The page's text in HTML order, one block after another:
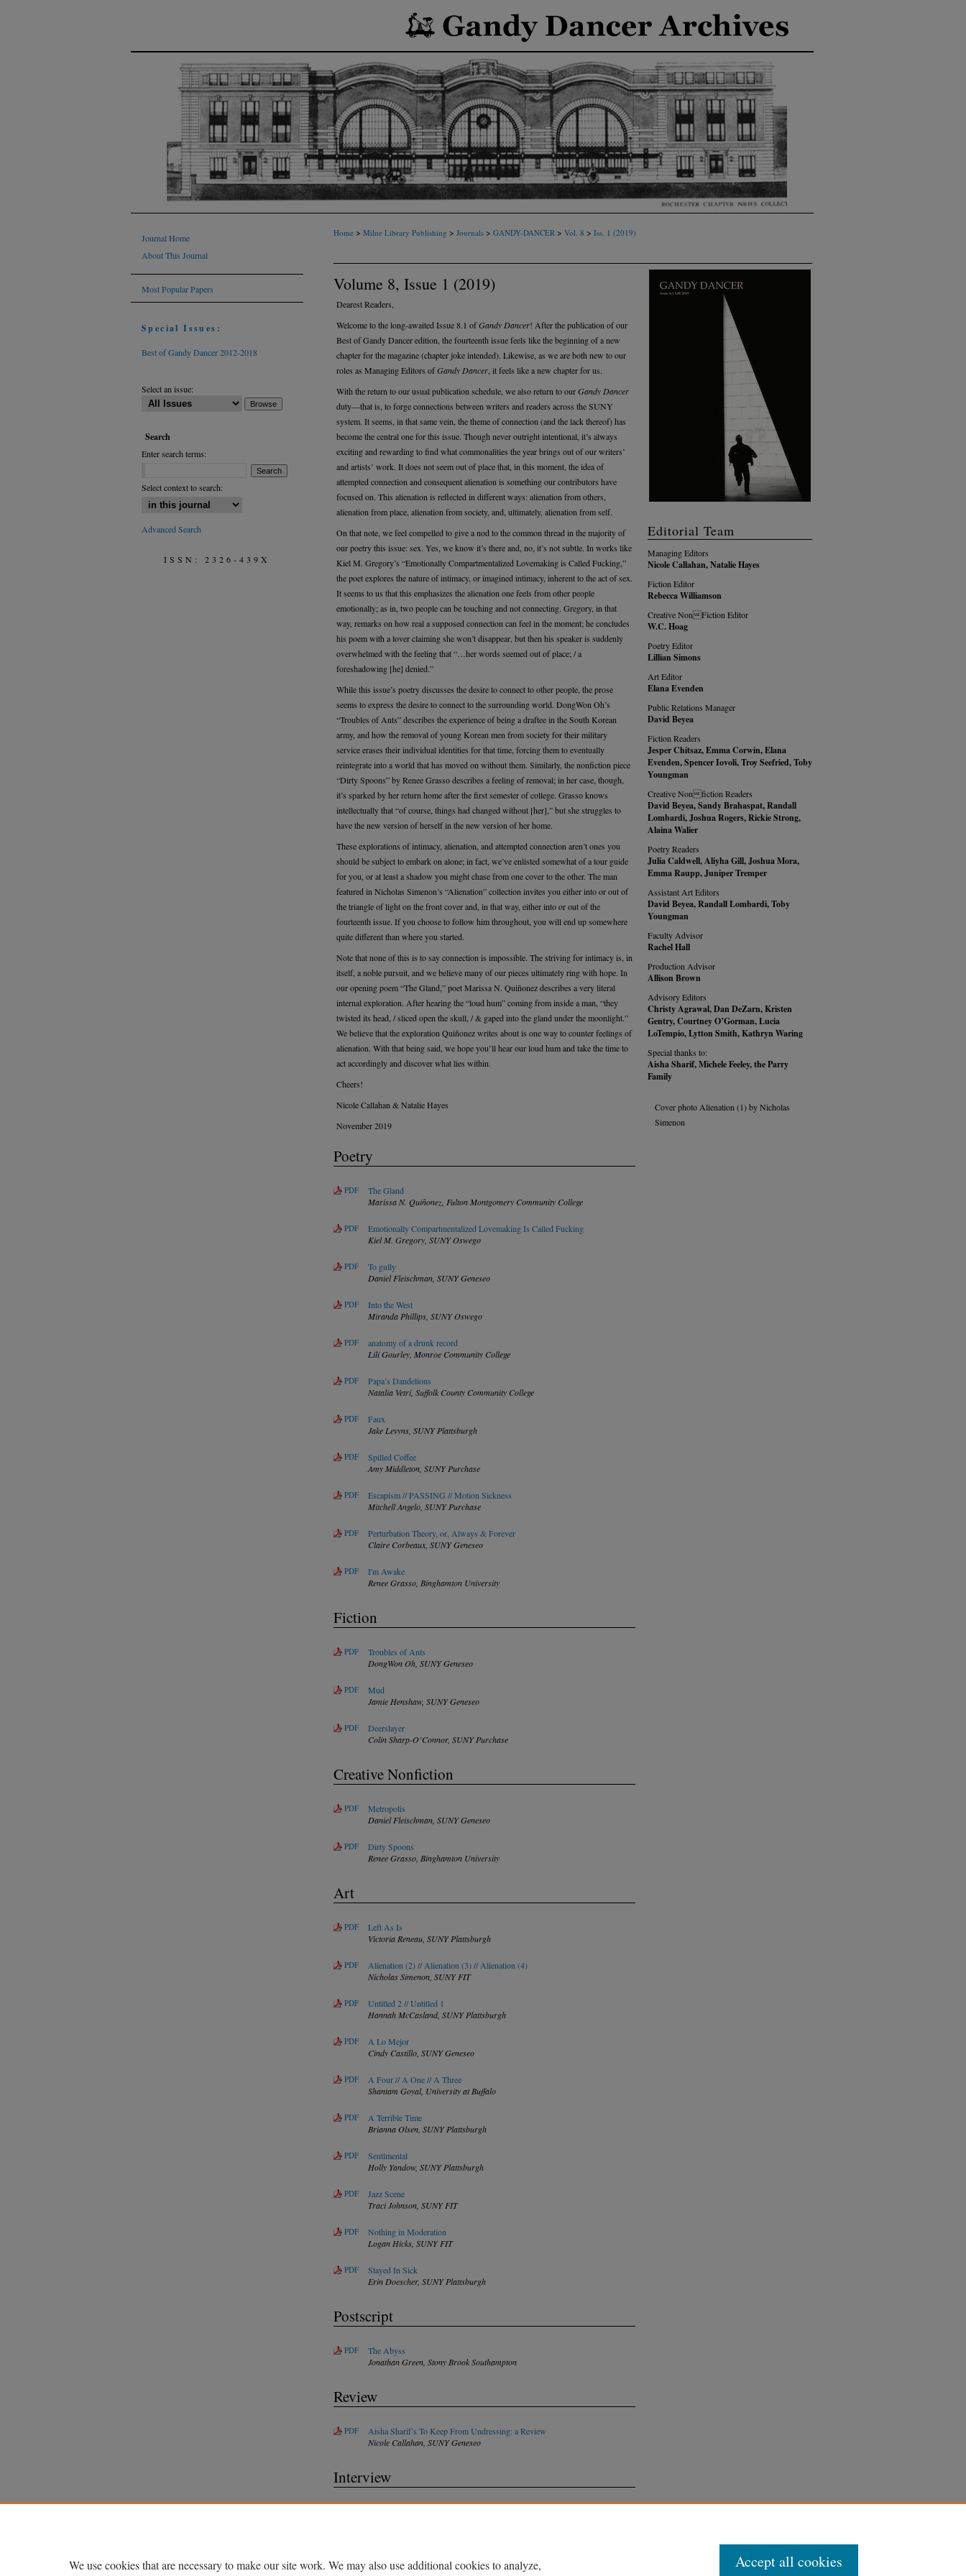
Home > Milne Library Publishing > Journals > GANDY-DANCER > Vol. 8 > Iss. 1 (2019)
Volume 8, Issue 1 (2019)
Dearest Readers,
Welcome to the long-awaited Issue 8.1 ofGandy Dancer! After the publication of our
Best of Gandy Dancer edition, the fourteenth issue feels like the beginning of a new
chapter for the magazine (chapter joke intended). Likewise, as we are both new to our
roles as Managing Editors ofGandy Dancer , it feels like a new chapter for us.
With the return to our usual publication schedule, we also return to ourGandy Dancer
duty—that is, to forge connections between writers and readers across the SUNY
system. It seems, in that same vein, the theme of connection (and the lack thereof) has
become the central one for this issue. Though never outright intentional, it’s always
exciting and rewarding to find what commonalities the year brings out of our writers’
and artists’ work. It does not seem out of place that, in this moment, the idea of
attempted connection and consequent alienation is something our contributors have
focused on. This alienation is reflected in different ways: alienation from others,
alienation from place, alienation from society, and, ultimately, alienation from self.
On that note, we feel compelled to give a nod to the common thread in the majority of
our poetry this issue: sex. Yes, we know it’s there and, no, it’s not subtle. In works like
Kiel M. Gregory’s “Emotionally Compartmentalized Lovemaking is Called Fucking,”
the poet explores the nature of intimacy, or imagined intimacy, inherent to the act of sex.
It seems to us that this emphasizes the alienation one feels from other people
emotionally; as in, two people can be touching and not connecting. Gregory, in that
way, remarks on how real a supposed connection can feel in the moment; he concludes
his poem with a lover claiming she won’t disappear, but then his speaker is suddenly
overwhelmed with the feeling that “…her words seemed out of place; / a
foreshadowing [he] denied.”
While this issue’s poetry discusses the desire to connect to other people, the prose
seems to express the desire to connect to the surrounding world. DongWon Oh’s
“Troubles of Ants” describes the experience of being a draftee in the South Korean
army, and how the removal of young Korean men from society for their military
service erases their individual identities for that time, forcing them to eventually
reintegrate into a world that has moved on without them. Similarly, the nonfiction piece
“Dirty Spoons” by Renee Grasso describes a feeling of removal; in her case, though,
it’s sparked by her return home after the first semester of college. Grasso knows
intellectually that “of course, things had changed without [her],” but she struggles to
have the new version of herself in the new version of her home.
These explorations of intimacy, alienation, and attempted connection aren’t ones you
should be subject to embark on alone; in fact, we’ve enlisted somewhat of a tour guide
for you, or at least a shadow you might chase from one cover to the other. The man
featured in Nicholas Simenon’s “Alienation” collection invites you either into or out of
the triangle of light on the front cover and, in that way, either into or out of the
fourteenth issue. If you choose to follow him throughout, you will end up somewhere
quite different than where you started.
Note that none of this is to say connection is impossible. The striving for intimacy is, in
itself, a noble pursuit, and we believe many of our pieces ultimately ring with hope. In
our opening poem “The Gland,” poet Marissa N. Quiñonez describes a very literal
internal exploration. After hearing the “loud hum” coming from inside a man, “they
twisted its head, / sliced open the skull, / & gaped into the gland under the moonlight.”
We believe that the exploration Quiñonez writes about is one way to counter feelings of
alienation. With that being said, we hope you’ll hear our loud hum and take the time to
act accordingly and discover what lies within.
Cheers!
Nicole Callahan & Natalie Hayes
November 2019
Poetry
PDF
The Gland
Marissa N. Quiñonez, Fulton Montgomery Community College
PDF
Emotionally Compartmentalized Lovemaking Is Called Fucking
Kiel M. Gregory, SUNY Oswego
PDF
To gully
Daniel Fleischman, SUNY Geneseo
PDF
Into the West
Miranda Phillips, SUNY Oswego
PDF
anatomy of a drunk record
Lili Gourley, Monroe Community College
PDF
Papa’s Dandelions
Natalia Vetri, Suffolk County Community College
PDF
Faux
Jake Levyns, SUNY Plattsburgh
PDF
Spilled Coffee
Amy Middleton, SUNY Purchase
PDF
Escapism // PASSING // Motion Sickness
Mitchell Angelo, SUNY Purchase
PDF
Perturbation Theory, or, Always & Forever
Claire Corbeaux, SUNY Geneseo
PDF
I'm Awake
Renee Grasso, Binghamton University
Fiction
PDF
Troubles of Ants
DongWon Oh, SUNY Geneseo
PDF
Mud
Jamie Henshaw, SUNY Geneseo
PDF
Deerslayer
Colin Sharp-O’Connor, SUNY Purchase
Creative Nonfiction
PDF
Metropolis
Daniel Fleischman, SUNY Geneseo
PDF
Dirty Spoons
Renee Grasso, Binghamton University
Art
PDF
Left As Is
Victoria Reneau, SUNY Plattsburgh
PDF
Alienation (2) // Alienation (3) // Alienation (4)
Nicholas Simenon, SUNY FIT
PDF
Untitled 2 // Untitled 1
Hannah McCasland, SUNY Plattsburgh
PDF
A Lo Mejor
Cindy Castillo, SUNY Geneseo
PDF
A Four // A One // A Three
Shantam Goyal, University at Buffalo
PDF
A Terrible Time
Brianna Olsen, SUNY Plattsburgh
PDF
Sentimental
Holly Yandow, SUNY Plattsburgh
PDF
Jazz Scene
Traci Johnson, SUNY FIT
PDF
Nothing in Moderation
Logan Hicks, SUNY FIT
PDF
Stayed In Sick
Erin Doescher, SUNY Plattsburgh
Postscript
PDF
The Abyss
Jonathan Green, Stony Brook Southampton
Review
PDF
Aisha Sharif’s To Keep From Undressing: a Review
Nicole Callahan, SUNY Geneseo
Interview
Editorial Team
Managing Editors
Nicole Callahan, Natalie Hayes
Fiction Editor
Rebecca Williamson
Creative NonFiction Editor
W.C. Hoag
Poetry Editor
Lillian Simons
Art Editor
Elana Evenden
Public Relations Manager
David Beyea
Fiction Readers
Jesper Chitsaz, Emma Corwin, Elana
Evenden, Spencer Iovoli, Troy Seefried, Toby
Youngman
Creative Nonfiction Readers
David Beyea, Sandy Brahaspat, Randall
Lombardi, Joshua Rogers, Rickie Strong,
Alaina Walier
Poetry Readers
Julia Caldwell, Aliyha Gill, Joshua Mora,
Emma Raupp, Juniper Tremper
Assistant Art Editors
David Beyea, Randall Lombardi, Toby
Youngman
Faculty Advisor
Rachel Hall
Production Advisor
Allison Brown
Advisory Editors
Christy Agrawal, Dan DeZarn, Kristen
Gentry, Courtney O’Gorman, Lucia
LoTempio, Lytton Smith, Kathryn Waring
Special thanks to:
Aisha Sharif, Michele Feeley, the Parry
Family
Cover photo Alienation (1) by Nicholas
Simenon
Journal Home
About This Journal
Most Popular Papers
Special Issues:
Best of Gandy Dancer 2012-2018
Select an issue:
Search
Enter search terms:
Select context to search:
Advanced Search
ISSN: 2326-439X
We use cookies that are necessary to make our site work. We may also use additional cookies to analyze,
Accept all cookies